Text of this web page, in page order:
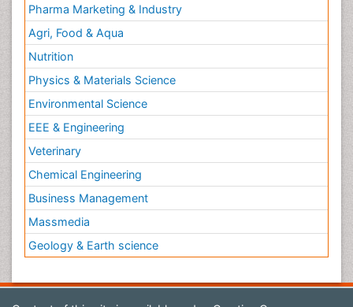
Pharma Marketing & Industry
Agri, Food & Aqua
Nutrition
Physics & Materials Science
Environmental Science
EEE & Engineering
Veterinary
Chemical Engineering
Business Management
Massmedia
Geology & Earth science